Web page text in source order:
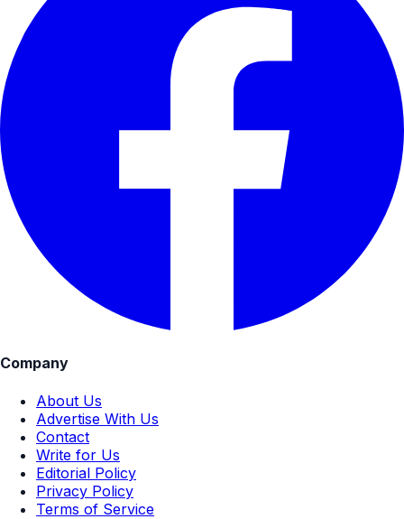
Company
About Us
Advertise With Us
Contact
Write for Us
Editorial Policy
Privacy Policy
Terms of Service